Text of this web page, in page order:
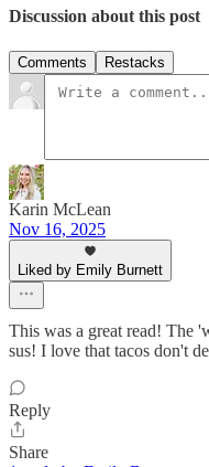
Discussion about this post
Comments Restacks
Karin McLean
Nov 16, 2025
Liked by Emily Burnett
This was a great read! The
sus! I love that tacos don't
Reply
Share